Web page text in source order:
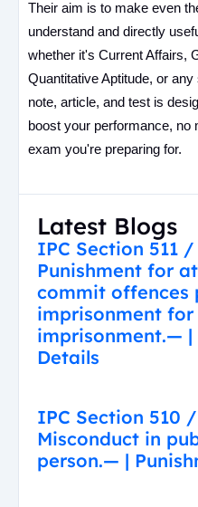
Their aim is to make even
understand and directly
whether it's Current Affairs,
Quantitative Aptitude, or
note, article, and test is
boost your performance, no
exam you're preparing for.
Latest Blogs
IPC Section 511 /
Punishment for
commit offences
imprisonment
imprisonment.— |
Details
IPC Section 510
Misconduct in
person.— |